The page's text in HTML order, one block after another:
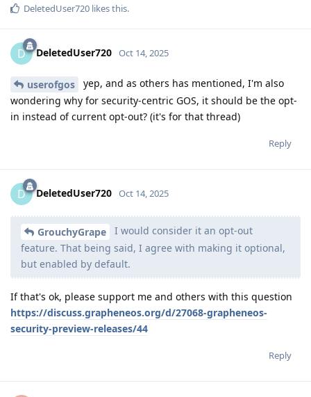
DeletedUser720 likes this.
D DeletedUser720 Oct 14, 2025
userofgos
yep, and as others has mentioned, I'm also
wondering why for security-centric GOS, it should be the opt-
in instead of current opt-out? (it's for that thread)
Reply
D DeletedUser720 Oct 14, 2025
GrouchyGrape
I would consider it an opt-out
feature. That being said, I agree with making it optional,
but enabled by default.
If that's ok, please support me and others with this question
https://discuss.grapheneos.org/d/27068-grapheneos-
security-preview-releases/44
Reply